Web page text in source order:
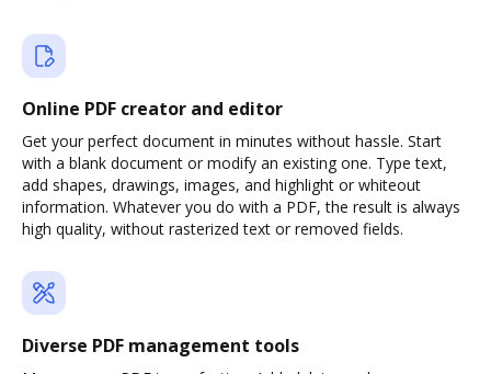
Online PDF creator and editor
Get your perfect document in minutes without hassle. Start
with a blank document or modify an existing one. Type text,
add shapes, drawings, images, and highlight or whiteout
information. Whatever you do with a PDF, the result is always
high quality, without rasterized text or removed fields.
Diverse PDF management tools